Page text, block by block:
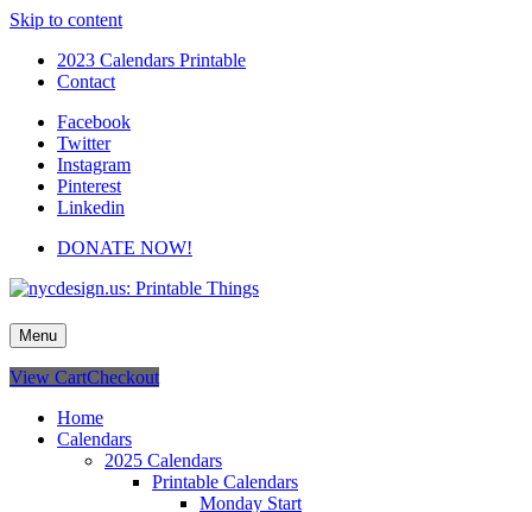
Skip to content
2023 Calendars Printable
Contact
Facebook
Twitter
Instagram
Pinterest
Linkedin
DONATE NOW!
nycdesign.us: Printable Things
Calendars, Cards, Wallpapers & More.
Menu
View CartCheckout
Home
Calendars
2025 Calendars
Printable Calendars
Monday Start